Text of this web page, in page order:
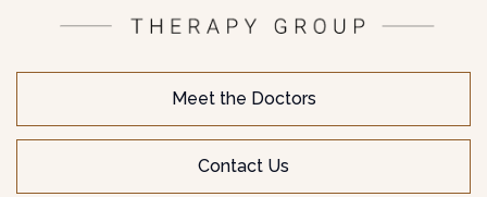
Meet the Doctors
Contact Us